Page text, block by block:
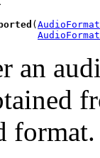
(AudioFormat
AudioFormat
an
format.